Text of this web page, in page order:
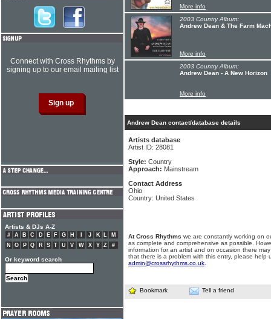
More info
2003 Country Album:
Andrew Dean & The Farm
More info
2003 Country Album:
Andrew Dean - A New Horizon
More info
Andrew Dean contact/database details
Artists database
Artist ID: 28081
Style: Country
Approach: Mainstream
Contact Address
Ohio
Country: United States
At Cross Rhythms we are constantly working on
as complete and comprehensive as possible.
information for an artist and on occasion there
that there is a problem with this entry, please help
admin@crossrhythms.co.uk
Bookmark Tell a friend
Connect with Cross Rhythms by
signing up to our email mailing list
Artists & DJs A-Z
# A B C D E F G H J K L
M
N
O P Q R S T U V W X Y Z #
Or keyword search